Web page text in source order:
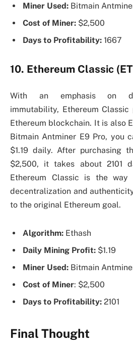
Miner Used: Bitmain
Cost of Miner: $2,500
Days to Profitability: 1667
10. Ethereum Classic
With an emphasis on
immutability, Ethereum
Ethereum blockchain. It is also
Bitmain Antminer E9 Pro, you
$1.19 daily. After purchasing
$2,500, it takes about 2101
Ethereum Classic is the
decentralization and
to the original Ethereum goal.
Algorithm: Ethash
Daily Mining Profit: $1.19
Miner Used: Bitmain
Cost of Miner: $2,500
Days to Profitability: 2101
Final Thought